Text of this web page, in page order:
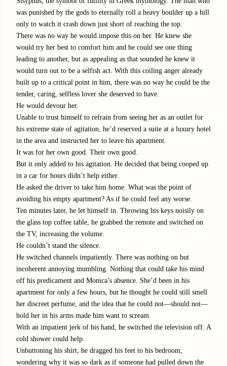
was punished by the gods to eternally roll a heavy boulder up a hill
only to watch it crash down just short of reaching the top.
There was no way he would impose this on her. He knew she
would try her best to comfort him and he could see one thing
leading to another, but as appealing as that sounded he knew it
would turn out to be a selfish act. With this coiling anger already
built up to a critical point in him, there was no way he could be the
tender, caring, selfless lover she deserved to have.
He would devour her.
Unable to trust himself to refrain from seeing her as an outlet for
his extreme state of agitation, he’d reserved a suite at a luxury hotel
in the area and instructed her to leave his apartment.
It was for her own good. Their own good.
But it only added to his agitation. He decided that being cooped up
in a car for hours didn’t help either.
He asked the driver to take him home. What was the point of
avoiding his empty apartment? As if he could feel any worse.
Ten minutes later, he let himself in. Throwing his keys noisily on
the glass top coffee table, he grabbed the remote and switched on
the TV, increasing the volume.
He couldn’t stand the silence.
He switched channels impatiently. There was nothing on but
incoherent annoying mumbling. Nothing that could take his mind
off his predicament and Monica’s absence. She’d been in his
apartment for only a few hours, but he thought he could still smell
her discreet perfume, and the idea that he could not—should not—
hold her in his arms made him want to scream.
With an impatient jerk of his hand, he switched the television off. A
cold shower could help.
Unbuttoning his shirt, he dragged his feet to his bedroom,
wondering why it was so dark as if someone had pulled down the